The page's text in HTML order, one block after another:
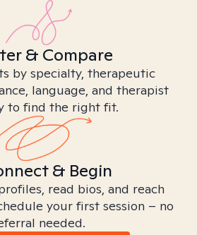
& Compare
by specialty, therapeutic
language, and therapist
to find the right fit.
& Begin
read bios, and reach
your first session – no
needed.